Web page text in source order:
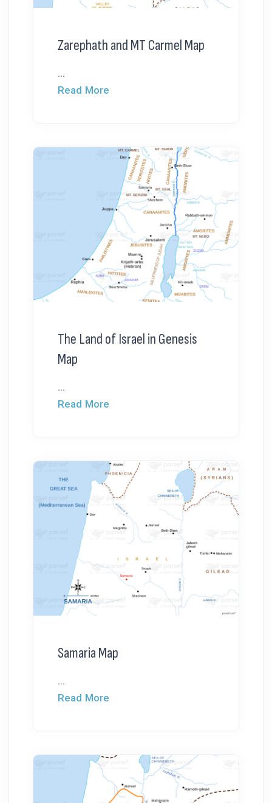
Zarephath and MT Carmel Map
...
Read More
The Land of Israel in Genesis
Map
...
Read More
Samaria Map
...
Read More